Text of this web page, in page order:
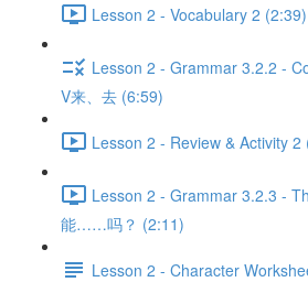
Lesson 2 - Vocabulary 2 (2:39)
Lesson 2 - Grammar 3.2.2 -
V来、去 (6:59)
Lesson 2 - Review & Activity 2
Lesson 2 - Grammar 3.2.3 -
能……吗？ (2:11)
Lesson 2 - Character